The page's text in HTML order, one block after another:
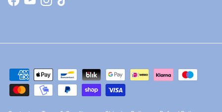
Facebook
YouTubeInstagram
TikTok